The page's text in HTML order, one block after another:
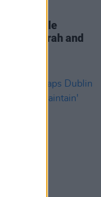
new single
Starrah and